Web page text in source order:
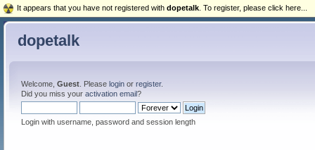
dopetalk
Welcome, Guest. Please loginor register.
Did you miss your activation email?
Login with username, password and session length
It appears that you have not registered with dopetalk . To register, please click here...